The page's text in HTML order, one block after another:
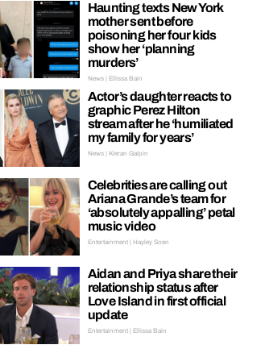
Haunting texts New York
mother sent before
poisoning her four kids
show her ‘planning
murders’
News | Ellissa Bain
Actor’s daughter reacts to
graphic Perez Hilton
stream after he ‘humiliated
my family for years’
News | Kieran Galpin
Celebrities are calling out
Ariana Grande’s team for
‘absolutely appalling’ petal
music video
Entertainment | Hayley Soen
Aidan and Priya share their
relationship status after
Love Island in first official
update
Entertainment | Ellissa Bain